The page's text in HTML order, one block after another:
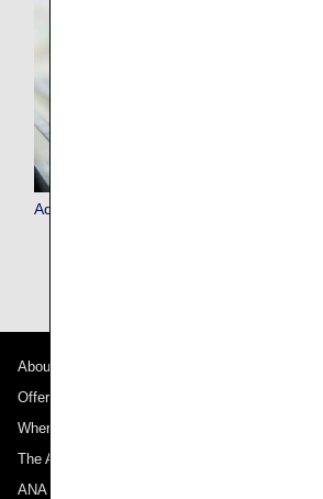
Advance Service
About ANA
Offers and Announcements
Where We Travel
The ANA Experience
ANA Mileage Club